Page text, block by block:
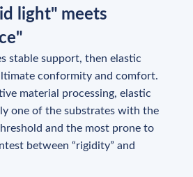
light" meets
stable support, then elastic
conformity and comfort.
material processing, elastic
one of the substrates with the
and the most prone to
between “rigidity” and